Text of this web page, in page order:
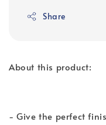
Share
About this product:
- Give the perfect